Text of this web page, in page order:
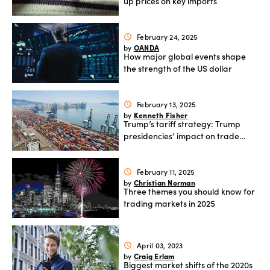
up prices on key imports
schedule
February 24, 2025
by OANDA
How major global events shape
the strength of the US dollar
schedule
February 13, 2025
by Kenneth Fisher
Trump’s tariff strategy: Trump
presidencies’ impact on trade
schedule
February 11, 2025
by Christian Norman
Three themes you should know for
trading markets in 2025
schedule
April 03, 2023
by Craig Erlam
Biggest market shifts of the 2020s